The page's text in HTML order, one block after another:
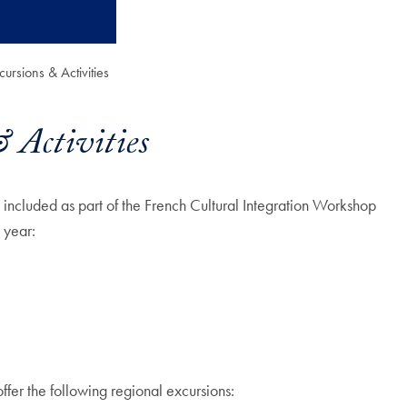
& Activities
Activities
as part of the French Cultural Integration Workshop
the following regional excursions: